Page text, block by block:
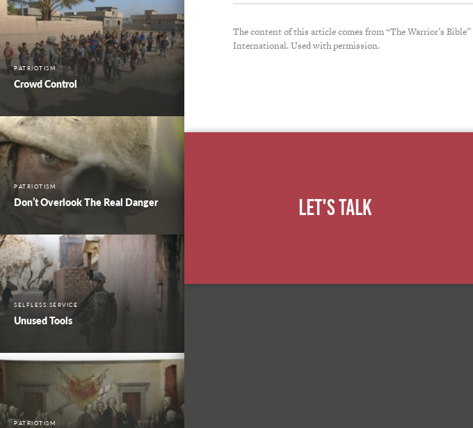
PATRIOTISM
Crowd Control
PATRIOTISM
Don’t Overlook The Real Danger
SELFLESS SERVICE
Unused Tools
PATRIOTISM
The content of this article comes from “The Warrior’s
International. Used with permission.
Let's Talk